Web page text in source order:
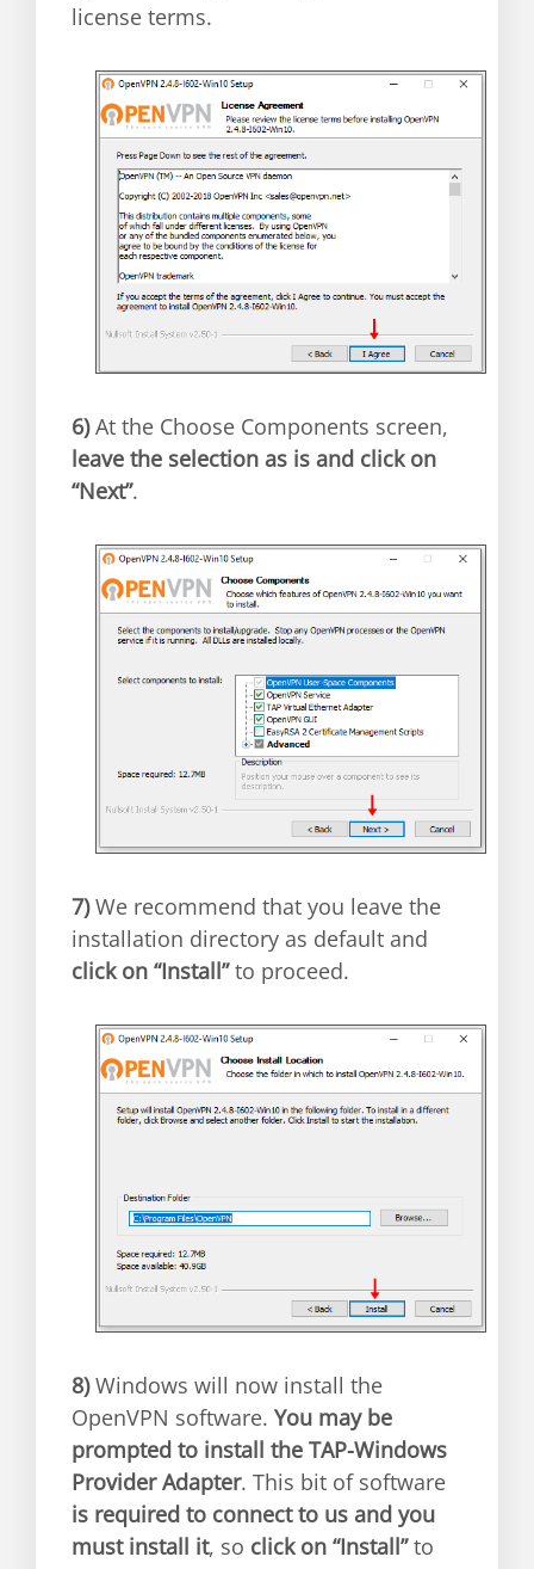
license terms.
6)At the Choose Components screen,
leave the selection as is and click on
“Next”.
7)We recommend that you leave the
installation directory as default and
click on “Install”to proceed.
8)Windows will now install the
OpenVPN software. You may be
prompted to install the TAP-Windows
Provider Adapter. This bit of software
is required to connect to us and you
must install it, so click on “Install”to